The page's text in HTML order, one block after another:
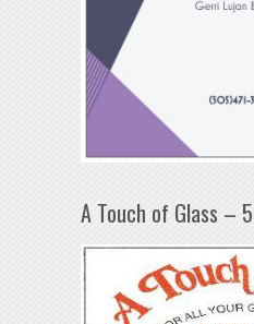
A Touch of Glass –